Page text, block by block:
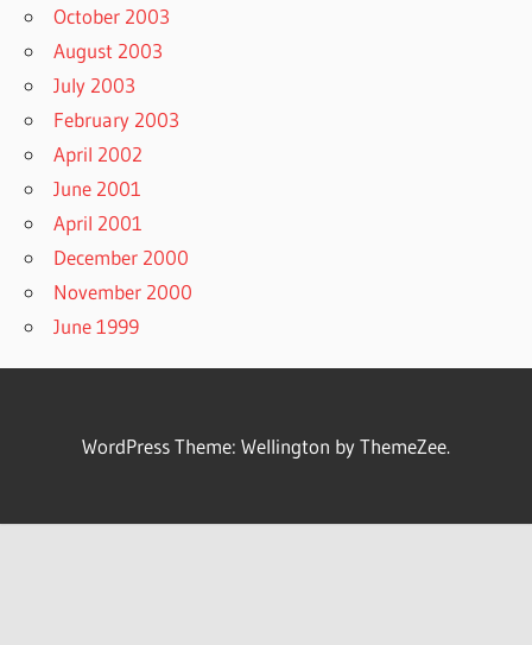
October 2003
August 2003
July 2003
February 2003
April 2002
June 2001
April 2001
December 2000
November 2000
June 1999
WordPress Theme: Wellington by ThemeZee.